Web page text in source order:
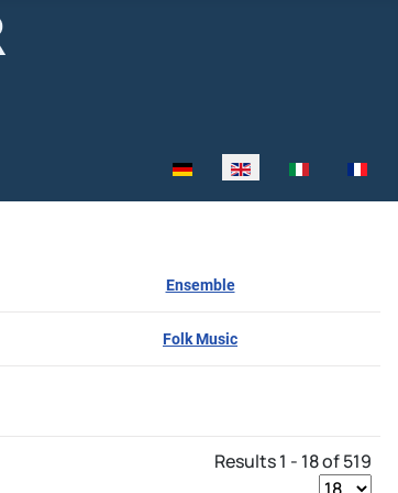
Select your language
Ensemble
Folk Music
Results 1 - 18 of 519